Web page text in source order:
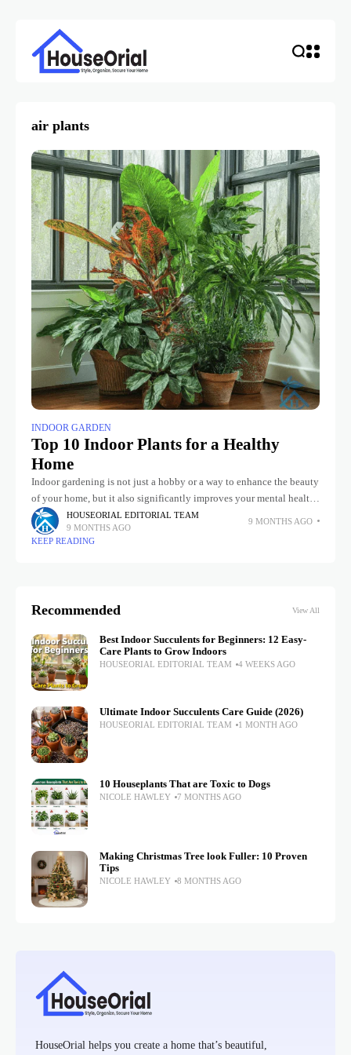
air plants
INDOOR GARDEN
Top 10 Indoor Plants for a Healthy
Home
Indoor gardening is not just a hobby or a way to enhance the beauty
of your home, but it also significantly improves your mental health.
Having an indoor garden at
HOUSEORIAL EDITORIAL TEAM
9 MONTHS AGO
9 MONTHS AGO
KEEP READING
Recommended View All
Best Indoor Succulents for Beginners: 12 Easy-
Care Plants to Grow Indoors
HOUSEORIAL EDITORIAL TEAM 4 WEEKS AGO
Ultimate Indoor Succulents Care Guide (2026)
HOUSEORIAL EDITORIAL TEAM 1 MONTH AGO
10 Houseplants That are Toxic to Dogs
NICOLE HAWLEY 7 MONTHS AGO
Making Christmas Tree look Fuller: 10 Proven
Tips
NICOLE HAWLEY 8 MONTHS AGO
HouseOrial helps you create a home that’s beautiful,